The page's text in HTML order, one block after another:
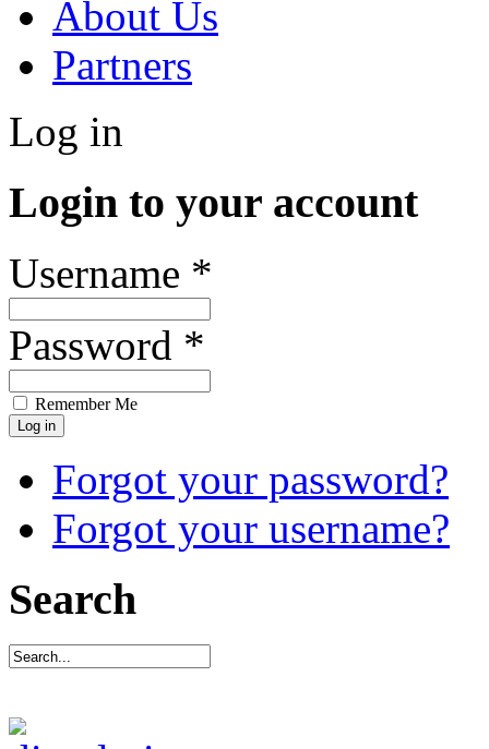
About Us
Partners
Log in
Login to your account
Username *
Password *
Remember Me
Forgot your password?
Forgot your username?
Search